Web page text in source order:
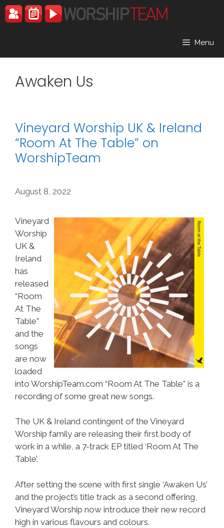
Skip
to
Menu
Awaken Us
Vineyard Worship UK & Ireland
“Room At The Table” on
WorshipTeam
August 8, 2022
Vineyard
Worship
UK &
Ireland
has
released
“Room
At The
Table”
and the
songs
are now
loaded
into WorshipTeam.com “Room At The Table” is a
recording of some great new songs.
The UK & Ireland contingent of the Vineyard
Worship family are releasing their first body of
work in a while, a 7-track EP titled ‘Room At The
Table’.
After setting the scene with first single ‘Awaken Us’
and the project’s title track as a second offering,
Vineyard Worship now introduce their new record
high in various flavours and colours.